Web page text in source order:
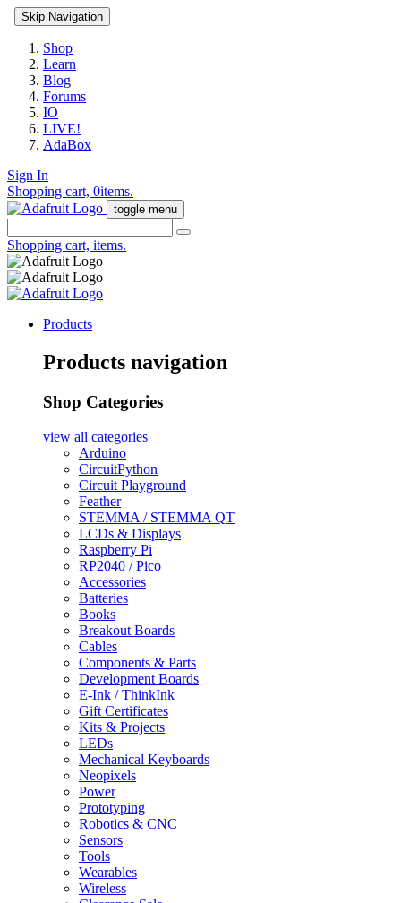
Skip Navigation
Shop
Learn
Blog
Forums
IO
LIVE!
AdaBox
Sign In
Shopping cart, 0items.
toggle menu
Shopping cart, items.
Products
Products navigation
Shop Categories
view all categories
Arduino
CircuitPython
Circuit Playground
Feather
STEMMA / STEMMA QT
LCDs & Displays
Raspberry Pi
RP2040 / Pico
Accessories
Batteries
Books
Breakout Boards
Cables
Components & Parts
Development Boards
E-Ink / ThinkInk
Gift Certificates
Kits & Projects
LEDs
Mechanical Keyboards
Neopixels
Power
Prototyping
Robotics & CNC
Sensors
Tools
Wearables
Wireless